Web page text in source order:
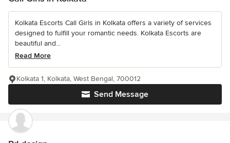
Kolkata Escorts Call Girls in Kolkata offers a variety of services
designed to fulfill your romantic needs. Kolkata Escorts are
beautiful and...
Read More
Send Message
Kolkata 1, Kolkata, West Bengal, 700012